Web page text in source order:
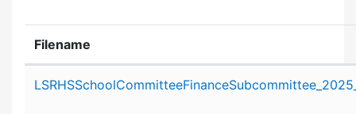
Filename